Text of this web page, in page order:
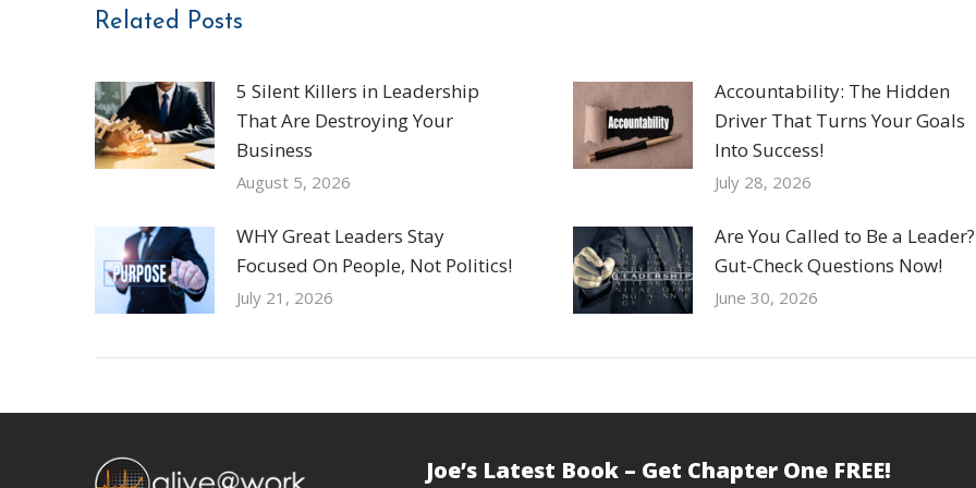
Related Posts
5 Silent Killers in Leadership
That Are Destroying Your
Business
August 5, 2026
Accountability: The Hidden
Driver That Turns Your Goals
Into Success!
July 28, 2026
WHY Great Leaders Stay
Focused On People, Not Politics!
July 21, 2026
Are You Called to Be a
Gut-Check Questions Now!
June 30, 2026
Joe’s Latest Book – Get Chapter One FREE!